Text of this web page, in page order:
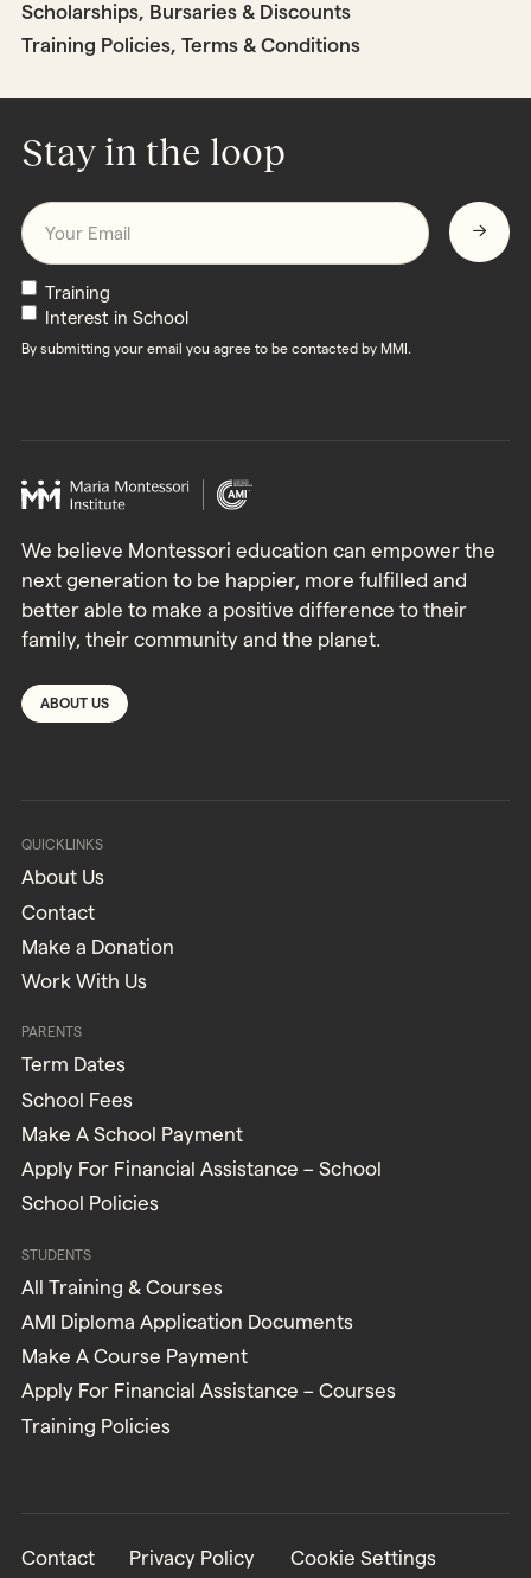
Scholarships, Bursaries & Discounts
Training Policies, Terms & Conditions
Stay in the loop
Email
Newsletters
Training
Interest in School
By submitting your email you agree to be contacted by MMI.
We believe Montessori education can empower the
next generation to be happier, more fulfilled and
better able to make a positive difference to their
family, their community and the planet.
ABOUT US
QUICKLINKS
About Us
Contact
Make a Donation
Work With Us
PARENTS
Term Dates
School Fees
Make A School Payment
Apply For Financial Assistance – School
School Policies
STUDENTS
All Training & Courses
AMI Diploma Application Documents
Make A Course Payment
Apply For Financial Assistance – Courses
Training Policies
Contact Privacy Policy Cookie Settings